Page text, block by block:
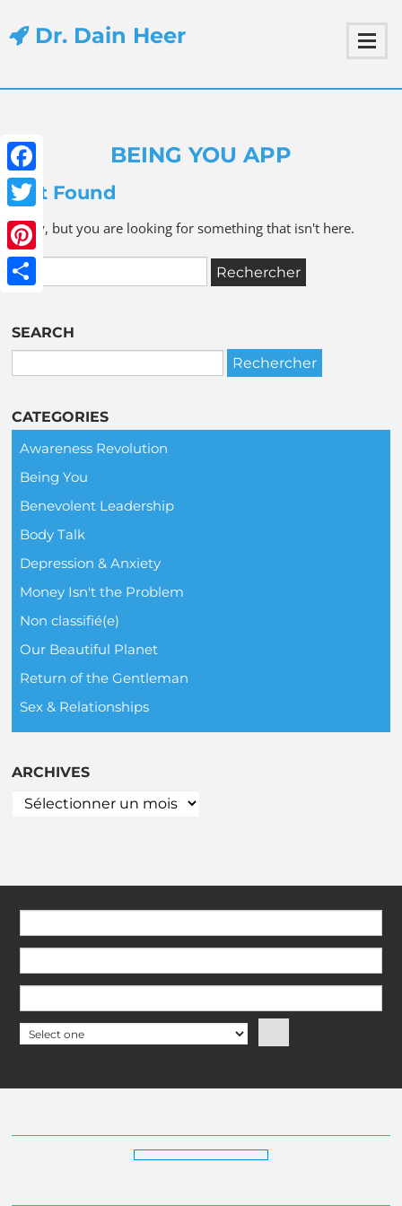
Dr. Dain Heer
Facebook
Twitter
Pinterest
BEING YOU APP
Not Found
Sorry, but you are looking for something that isn't here.
SEARCH
CATEGORIES
Awareness Revolution
Being You
Benevolent Leadership
Body Talk
Depression & Anxiety
Money Isn't the Problem
Non classifié(e)
Our Beautiful Planet
Return of the Gentleman
Sex & Relationships
ARCHIVES